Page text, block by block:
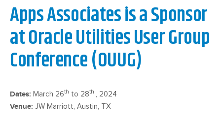
Apps Associates is a Sponsor
at Oracle Utilities User Group
Conference (OUUG)
Dates: March 26th to 28th , 2024
Venue: JW Marriott, Austin, TX